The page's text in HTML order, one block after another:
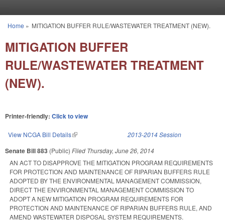
You are here
Home » MITIGATION BUFFER RULE/WASTEWATER TREATMENT (NEW).
MITIGATION BUFFER
RULE/WASTEWATER TREATMENT
(NEW).
Printer-friendly: Click to view
View NCGA Bill Details(link is external) 2013-2014 Session
Senate Bill 883 (Public) Filed Thursday, June 26, 2014
AN ACT TO DISAPPROVE THE MITIGATION PROGRAM REQUIREMENTS
FOR PROTECTION AND MAINTENANCE OF RIPARIAN BUFFERS RULE
ADOPTED BY THE ENVIRONMENTAL MANAGEMENT COMMISSION,
DIRECT THE ENVIRONMENTAL MANAGEMENT COMMISSION TO
ADOPT A NEW MITIGATION PROGRAM REQUIREMENTS FOR
PROTECTION AND MAINTENANCE OF RIPARIAN BUFFERS RULE, AND
AMEND WASTEWATER DISPOSAL SYSTEM REQUIREMENTS.